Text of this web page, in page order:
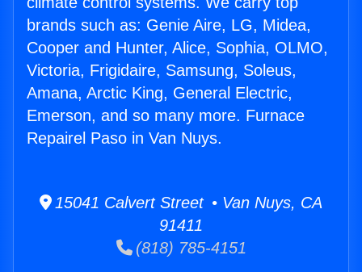
brands such as: Genie Aire, LG, Midea,
Cooper and Hunter, Alice, Sophia, OLMO,
Victoria, Frigidaire, Samsung, Soleus,
Amana, Arctic King, General Electric,
Emerson, and so many more. Furnace
Repairel Paso in Van Nuys.
15041 Calvert Street • Van Nuys, CA
91411
(818) 785-4151